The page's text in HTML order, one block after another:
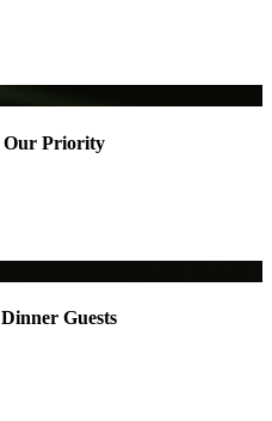
Our Priority
Guests